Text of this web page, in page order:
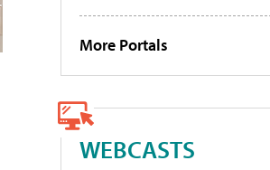
More Portals
WEBCASTS